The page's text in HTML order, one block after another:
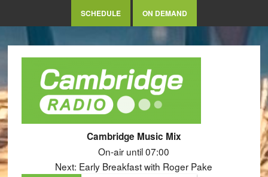
SCHEDULE ON DEMAND
Cambridge Music Mix
On-air until 07:00
Next: Early Breakfast with Roger Pake